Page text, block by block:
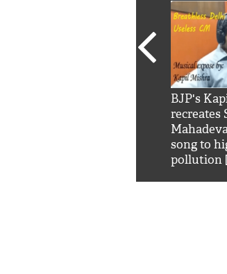
BJP's
recreates
song to
pollution